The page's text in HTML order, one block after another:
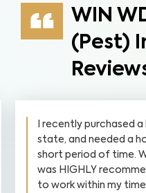
WIN
(Pest)
I recently purchased
state, and needed a
short period of time.
was HIGHLY
to work within my